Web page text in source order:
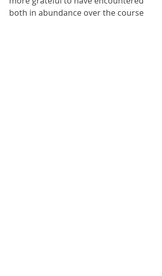
both in abundance over the course